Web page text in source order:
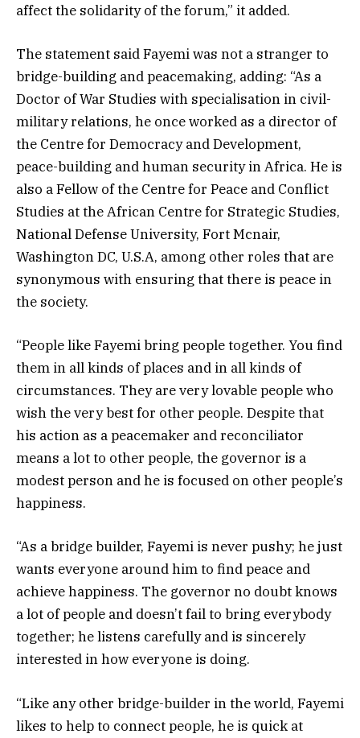
affect the solidarity of the forum,” it added.
The statement said Fayemi was not a stranger to
bridge-building and peacemaking, adding: “As a
Doctor of War Studies with specialisation in civil-
military relations, he once worked as a director of
the Centre for Democracy and Development,
peace-building and human security in Africa. He is
also a Fellow of the Centre for Peace and Conflict
Studies at the African Centre for Strategic Studies,
National Defense University, Fort Mcnair,
Washington DC, U.S.A, among other roles that are
synonymous with ensuring that there is peace in
the society.
“People like Fayemi bring people together. You find
them in all kinds of places and in all kinds of
circumstances. They are very lovable people who
wish the very best for other people. Despite that
his action as a peacemaker and reconciliator
means a lot to other people, the governor is a
modest person and he is focused on other people’s
happiness.
“As a bridge builder, Fayemi is never pushy; he just
wants everyone around him to find peace and
achieve happiness. The governor no doubt knows
a lot of people and doesn’t fail to bring everybody
together; he listens carefully and is sincerely
interested in how everyone is doing.
“Like any other bridge-builder in the world, Fayemi
likes to help to connect people, he is quick at